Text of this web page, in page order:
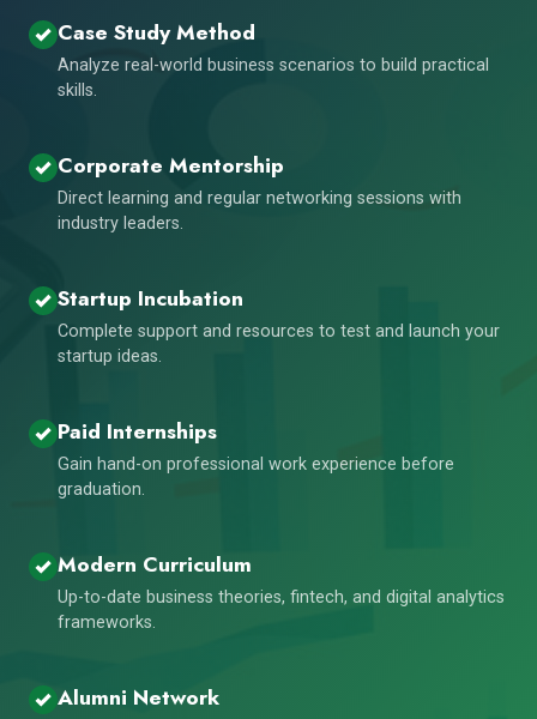
Case Study Method
Analyze real-world business scenarios to build practical
skills.
Corporate Mentorship
Direct learning and regular networking sessions with
industry leaders.
Startup Incubation
Complete support and resources to test and launch your
startup ideas.
Paid Internships
Gain hand-on professional work experience before
graduation.
Modern Curriculum
Up-to-date business theories, fintech, and digital analytics
frameworks.
Alumni Network